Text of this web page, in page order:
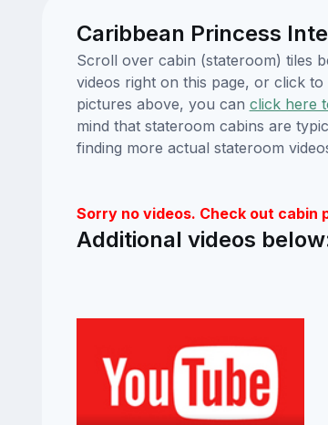
Caribbean Princess
Scroll over cabin (stateroom) tiles
videos right on this page, or click
pictures above, you can click here
mind that stateroom cabins are
finding more actual stateroom
Sorry no videos. Check out cabin
Additional videos